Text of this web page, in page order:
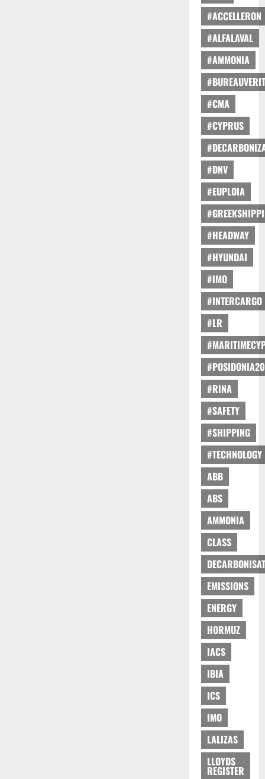
#ACCELLERON
#ALFALAVAL
#AMMONIA
#CMA
#CYPRUS
#DNV
#EUPLOIA
#HEADWAY
#HYUNDAI
#IMO
#INTERCARGO
#LR
#RINA
#SAFETY
#SHIPPING
#TECHNOLOGY
ABB
ABS
AMMONIA
CLASS
EMISSIONS
ENERGY
HORMUZ
IACS
IBIA
ICS
IMO
LALIZAS
LLOYDS
REGISTER